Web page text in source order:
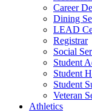
Career
Dining
LEAD
Registrar
Social
Student
Student
Student
Veteran
Athletics